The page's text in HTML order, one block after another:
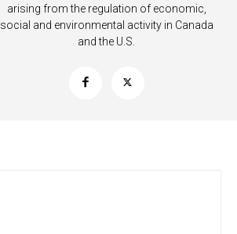
arising from the regulation of economic,
social and environmental activity in Canada
and the U.S.